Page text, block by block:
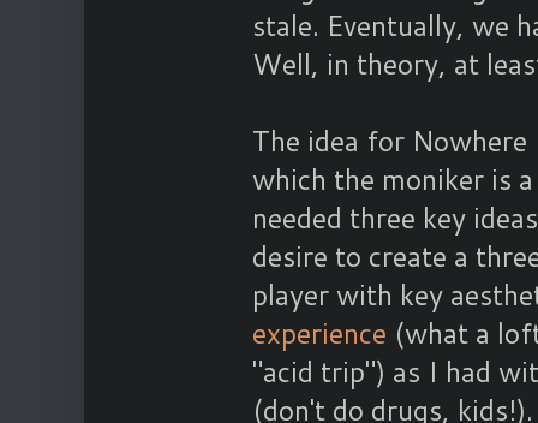
stale. Eventually, we
Well, in theory, at
The idea for
which the moniker is
needed three key
desire to create a
player with key
experience (what a
"acid trip") as I had
(don't do drugs,